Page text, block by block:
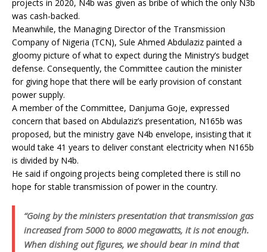
projects in 2020, N4b was given as bribe of which the only N3b
was cash-backed.
Meanwhile, the Managing Director of the Transmission
Company of Nigeria (TCN), Sule Ahmed Abdulaziz painted a
gloomy picture of what to expect during the Ministry’s budget
defense. Consequently, the Committee caution the minister
for giving hope that there will be early provision of constant
power supply.
A member of the Committee, Danjuma Goje, expressed
concern that based on Abdulaziz’s presentation, N165b was
proposed, but the ministry gave N4b envelope, insisting that it
would take 41 years to deliver constant electricity when N165b
is divided by N4b.
He said if ongoing projects being completed there is still no
hope for stable transmission of power in the country.
“Going by the ministers presentation that transmission gas
increased from 5000 to 8000 megawatts, it is not enough.
When dishing out figures, we should bear in mind that